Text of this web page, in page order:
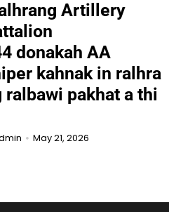
Artillery
donakah AA
kahnak in ralhra
ralbawi pakhat a thi
May 21, 2026